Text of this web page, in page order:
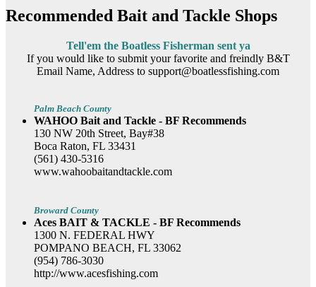
Recommended Bait and Tackle Shops
Tell'em the Boatless Fisherman sent ya
If you would like to submit your favorite and freindly B&T
Email Name, Address to support@boatlessfishing.com
Palm Beach County
WAHOO Bait and Tackle - BF Recommends
130 NW 20th Street, Bay#38
Boca Raton, FL 33431
(561) 430-5316
www.wahoobaitandtackle.com
Broward County
Aces BAIT & TACKLE - BF Recommends
1300 N. FEDERAL HWY
POMPANO BEACH, FL 33062
(954) 786-3030
http://www.acesfishing.com